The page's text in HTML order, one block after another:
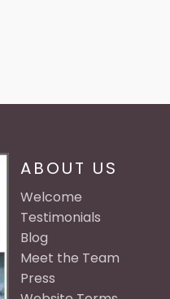
ABOUT US
Welcome
Testimonials
Blog
Meet the Team
Press